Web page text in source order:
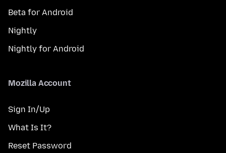
Beta for Android
Nightly
Nightly for Android
Mozilla Account
Sign In/Up
What Is It?
Reset Password